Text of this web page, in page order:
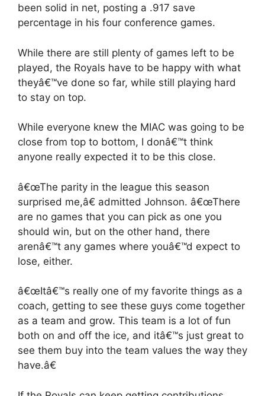
been solid in net, posting a .917 save
percentage in his four conference games.
While there are still plenty of games left to be
played, the Royals have to be happy with what
theyâ€™ve done so far, while still playing hard
to stay on top.
While everyone knew the MIAC was going to be
close from top to bottom, I donâ€™t think
anyone really expected it to be this close.
â€œThe parity in the league this season
surprised me,â€ admitted Johnson. â€œThere
are no games that you can pick as one you
should win, but on the other hand, there
arenâ€™t any games where youâ€™d expect to
lose, either.
â€œItâ€™s really one of my favorite things as a
coach, getting to see these guys come together
as a team and grow. This team is a lot of fun
both on and off the ice, and itâ€™s just great to
see them buy into the team values the way they
have.â€